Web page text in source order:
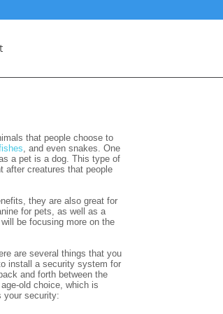
that people choose to
, and even snakes. One
a pet is a dog. This type of
after creatures that people
they are also great for
for pets, as well as a
be focusing more on the
are several things that you
install a security system for
and forth between the
old choice, which is
your security: